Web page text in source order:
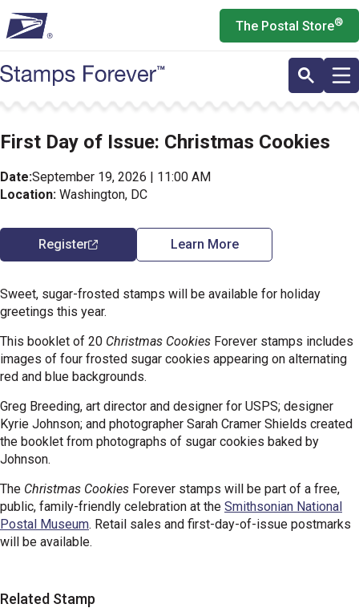
to
main
content
The Postal Store®
First Day of Issue: Christmas Cookies
Date:September 19, 2026 | 11:00 AM
Location: Washington, DC
Register Learn More
Sweet, sugar-frosted stamps will be available for holiday
greetings this year.
This booklet of 20 Christmas Cookies Forever stamps includes
images of four frosted sugar cookies appearing on alternating
red and blue backgrounds.
Greg Breeding, art director and designer for USPS; designer
Kyrie Johnson; and photographer Sarah Cramer Shields created
the booklet from photographs of sugar cookies baked by
Johnson.
The Christmas Cookies Forever stamps will be part of a free,
public, family-friendly celebration at the Smithsonian National
Postal Museum. Retail sales and first-day-of-issue postmarks
will be available.
Related Stamp